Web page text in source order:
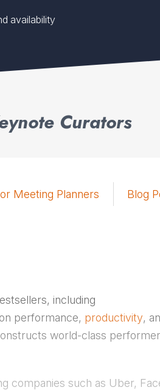
availability
Curators
Meeting Planners Blog
including
performance, productivity,
world-class
companies such as Uber,